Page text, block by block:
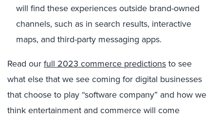
will find these experiences outside brand-owned
channels, such as in search results, interactive
maps, and third-party messaging apps.
Read our full 2023 commerce predictions to see
what else that we see coming for digital businesses
that choose to play “software company” and how we
think entertainment and commerce will come